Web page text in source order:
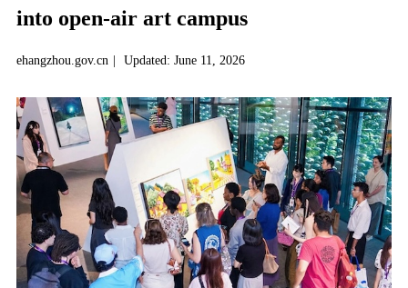
into open-air art campus
ehangzhou.gov.cn | Updated: June 11, 2026